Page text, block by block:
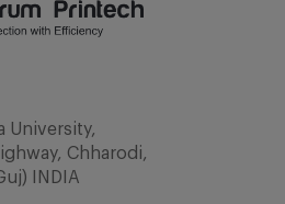
University,
Chharodi,
INDIA